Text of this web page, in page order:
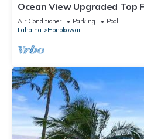
Ocean View Upgraded Top
Lanai see condo comparison
Air Conditioner Parking
Pool
Lahaina
Honokowai